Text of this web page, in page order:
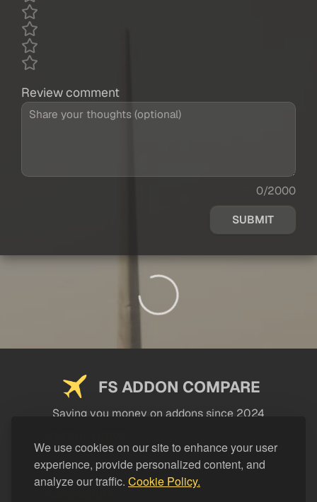
We use cookies on our site to enhance your user
experience, provide personalized content, and
analyze our traffic. Cookie Policy.
Review comment
0/2000
SUBMIT
FS ADDON COMPARE
Saving you money on addons since 2024
LEGAL